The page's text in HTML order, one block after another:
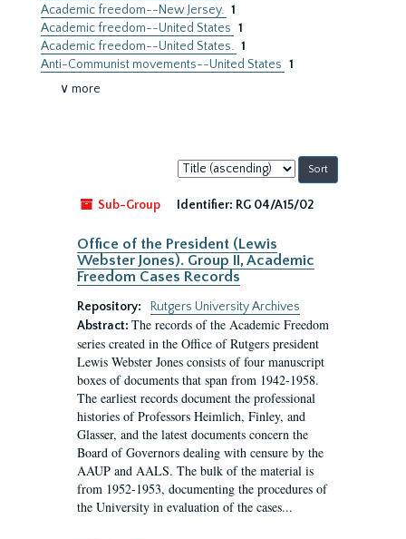
Academic freedom--New Jersey. 1
Academic freedom--United States 1
Academic freedom--United States. 1
Anti-Communist movements--United States 1
∨ more
Sort
by:
Sub-Group
Identifier: RG 04/A15/02
Office of the President (Lewis
Webster Jones). Group II, Academic
Freedom Cases Records
Repository:
Rutgers University Archives
Abstract: The records of the Academic Freedom
series created in the Office of Rutgers president
Lewis Webster Jones consists of four manuscript
boxes of documents that span from 1942-1958.
The earliest records document the professional
histories of Professors Heimlich, Finley, and
Glasser, and the latest documents concern the
Board of Governors dealing with censure by the
AAUP and AALS. The bulk of the material is
from 1952-1953, documenting the procedures of
the University in evaluation of the cases...